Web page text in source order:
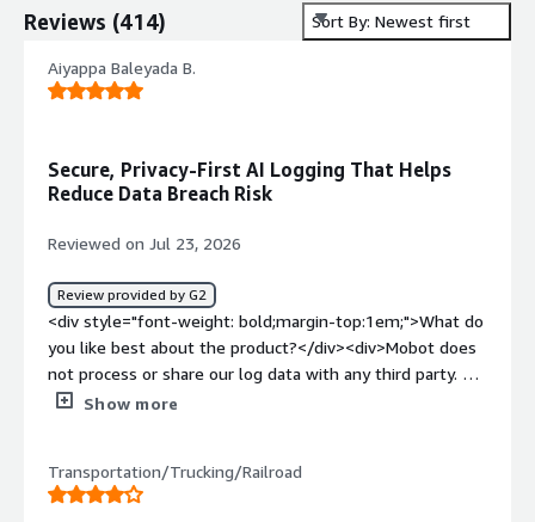
Reviews (414) Sort By: Newest first
Aiyappa Baleyada B.
Secure, Privacy-First AI Logging That Helps
Reduce Data Breach Risk
Reviewed on Jul 23, 2026
Review provided by G2
<div style="font-weight: bold;margin-top:1em;">What do
you like best about the product?</div><div>Mobot does
not process or share our log data with any third party. All
Sumo Logic AI capabilities operate within industry-
the risk of data breaches.</div><div style="font-weight:
bold;margin-top:1em;">What do you dislike about the
Show more
Transportation/Trucking/Railroad